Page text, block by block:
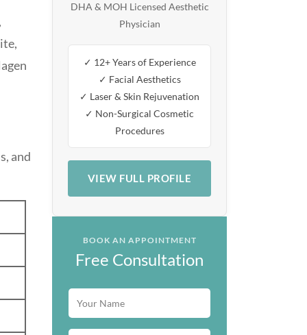
and
DHA & MOH Licensed Aesthetic
Physician
✓ 12+ Years of Experience
✓ Facial Aesthetics
✓ Laser & Skin Rejuvenation
✓ Non-Surgical Cosmetic
Procedures
VIEW FULL PROFILE
BOOK AN APPOINTMENT
Free Consultation